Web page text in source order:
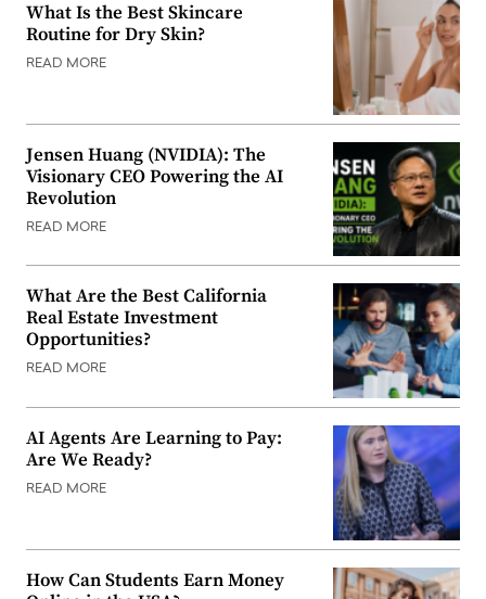
What Is the Best Skincare
Routine for Dry Skin?
READ MORE
Jensen Huang (NVIDIA): The
Visionary CEO Powering the AI
Revolution
READ MORE
What Are the Best California
Real Estate Investment
Opportunities?
READ MORE
AI Agents Are Learning to Pay:
Are We Ready?
READ MORE
How Can Students Earn Money